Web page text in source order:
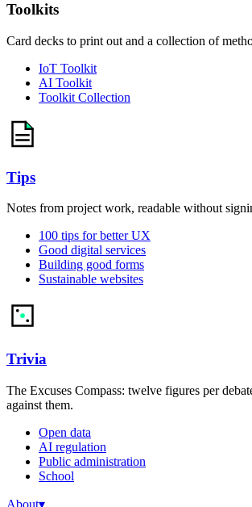
Toolkits
Card decks to print out and a collection of
IoT Toolkit
AI Toolkit
Toolkit Collection
Tips
Notes from project work, readable without
100 tips for better UX
Good digital services
Building good forms
Sustainable websites
Trivia
The Excuses Compass: twelve figures per
against them.
Open data
AI regulation
Public administration
School
About▾